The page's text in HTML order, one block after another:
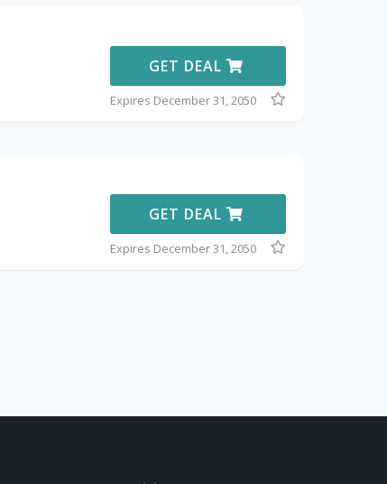
GET DEAL
Expires December 31, 2050
GET DEAL
Expires December 31, 2050